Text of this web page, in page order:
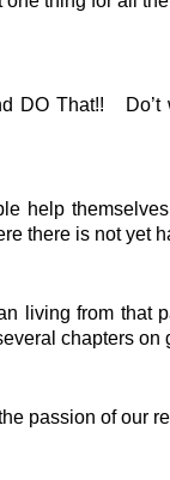
DO That!! Do’t
help
there is not yet
living from that
chapters on
passion of our